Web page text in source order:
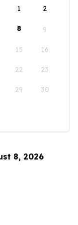
1
2
8 9
15 16
22 23
29 30
8, 2026